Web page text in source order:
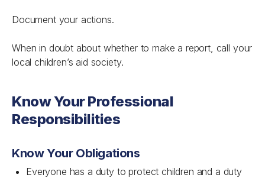
Document your actions.
When in doubt about whether to make a report, call your
local children’s aid society.
Know Your Professional
Responsibilities
Know Your Obligations
Everyone has a duty to protect children and a duty